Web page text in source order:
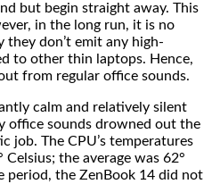
but begin straight away. This
in the long run, it is no
don’t emit any high-
to other thin laptops. Hence,
from regular office sounds.
calm and relatively silent
office sounds drowned out the
job. The CPU’s temperatures
the average was 62°
period, the ZenBook 14 did not